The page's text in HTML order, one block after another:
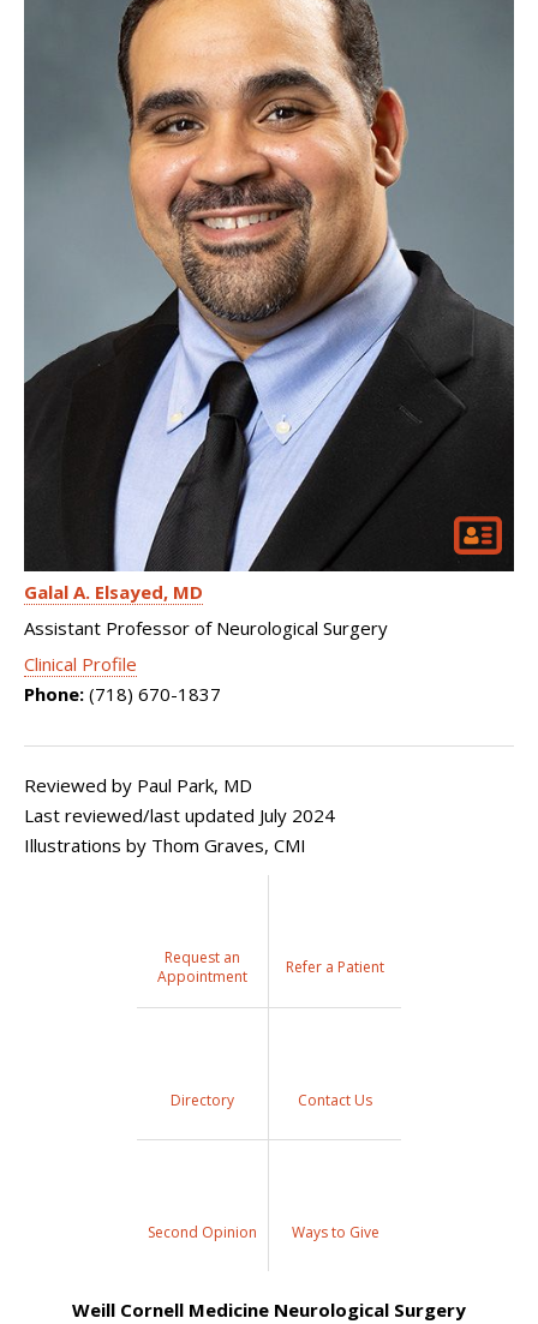
Galal A. Elsayed MD
Assistant Professor of Neurological Surgery
Clinical Profile
Phone: (718) 670-1837
Reviewed by Paul Park, MD
Last reviewed/last updated July 2024
Illustrations by Thom Graves, CMI
Request an
Appointment
Refer a Patient
Directory Contact Us
Second Opinion Ways to Give
Weill Cornell Medicine Neurological Surgery